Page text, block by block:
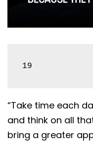
19
“Take time each
and think on all
bring a greater